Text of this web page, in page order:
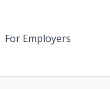
For Employers